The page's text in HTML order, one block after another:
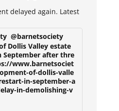
delayed again. Latest
@barnetsociety
Dollis Valley estate
September after thre
www.barnetsociet
of-dollis-valle
in-september-a
in-demolishing-v